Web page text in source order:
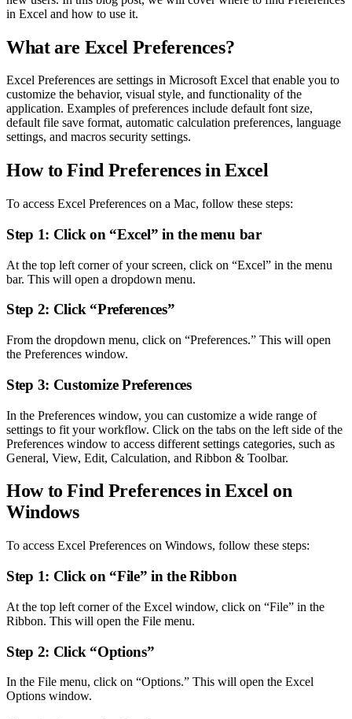
in Excel and how to use it.
What are Excel Preferences?
Excel Preferences are settings in Microsoft Excel that enable you to
customize the behavior, visual style, and functionality of the
application. Examples of preferences include default font size,
default file save format, automatic calculation preferences, language
settings, and macros security settings.
How to Find Preferences in Excel
To access Excel Preferences on a Mac, follow these steps:
Step 1: Click on “Excel” in the menu bar
At the top left corner of your screen, click on “Excel” in the menu
bar. This will open a dropdown menu.
Step 2: Click “Preferences”
From the dropdown menu, click on “Preferences.” This will open
the Preferences window.
Step 3: Customize Preferences
In the Preferences window, you can customize a wide range of
settings to fit your workflow. Click on the tabs on the left side of the
Preferences window to access different settings categories, such as
General, View, Edit, Calculation, and Ribbon & Toolbar.
How to Find Preferences in Excel on
Windows
To access Excel Preferences on Windows, follow these steps:
Step 1: Click on “File” in the Ribbon
At the top left corner of the Excel window, click on “File” in the
Ribbon. This will open the File menu.
Step 2: Click “Options”
In the File menu, click on “Options.” This will open the Excel
Options window.